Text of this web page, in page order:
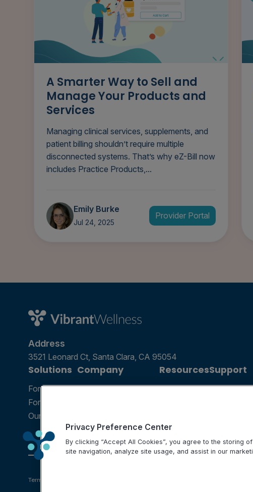
A Smarter Way to Sell and
Manage Your Products and
Services
Managing clinical services, supplements, and
patient billing shouldn’t require multiple
disconnected systems. That’s why eZ-Bill now
includes Practice Products,...
Emily Burke
Jul 24, 2025
Provider Portal
Address
3521 Leonard Ct, Santa Clara, CA 95054
Solutions
For Patients
For Providers
Our Tests
Company
Careers
Partnerships
Resources
Blog
Support
Terms of use
Privacy Preference Center
By clicking “Accept All Cookies”, you agree to the storing
site navigation, analyze site usage, and assist in our